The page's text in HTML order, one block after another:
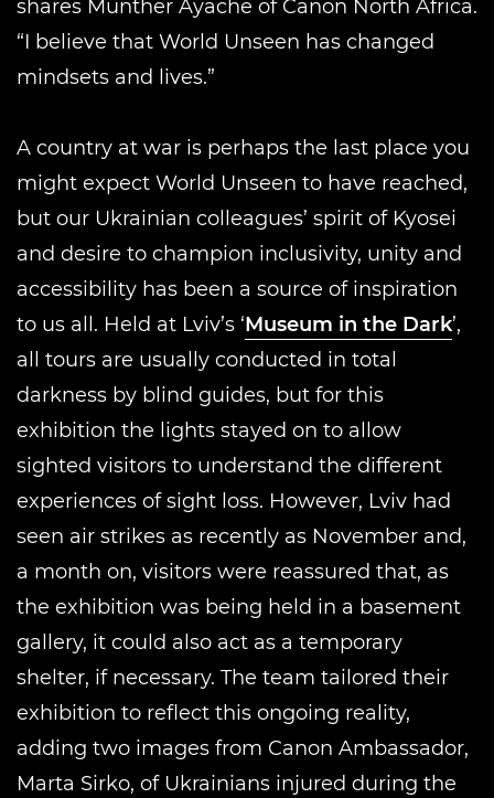
shares Munther Ayache of Canon North Africa.
“I believe that World Unseen has changed
mindsets and lives.”
A country at war is perhaps the last place you
might expect World Unseen to have reached,
but our Ukrainian colleagues’ spirit of Kyosei
and desire to champion inclusivity, unity and
accessibility has been a source of inspiration
to us all. Held at Lviv’s ‘Museum in the Dark’,
all tours are usually conducted in total
darkness by blind guides, but for this
exhibition the lights stayed on to allow
sighted visitors to understand the different
experiences of sight loss. However, Lviv had
seen air strikes as recently as November and,
a month on, visitors were reassured that, as
the exhibition was being held in a basement
gallery, it could also act as a temporary
shelter, if necessary. The team tailored their
exhibition to reflect this ongoing reality,
adding two images from Canon Ambassador,
Marta Sirko, of Ukrainians injured during the